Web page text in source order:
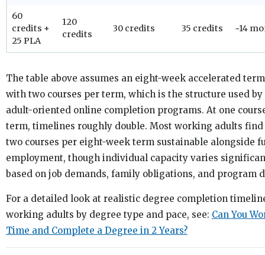
60
credits +
25 PLA
120
credits
30 credits 35 credits ~14
The table above assumes an eight-week accelerated
with two courses per term, which is the structure used by
adult-oriented online completion programs. At one
term, timelines roughly double. Most working adults find
two courses per eight-week term sustainable alongside
employment, though individual capacity varies
based on job demands, family obligations, and program
For a detailed look at realistic degree completion
working adults by degree type and pace, see: Can You
Time and Complete a Degree in 2 Years?